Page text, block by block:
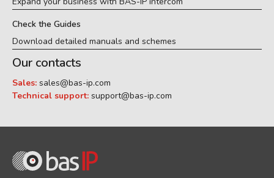
Check the Guides
Download detailed manuals and schemes
Our contacts
Sales: sales@bas-ip.com
Technical support: support@bas-ip.com